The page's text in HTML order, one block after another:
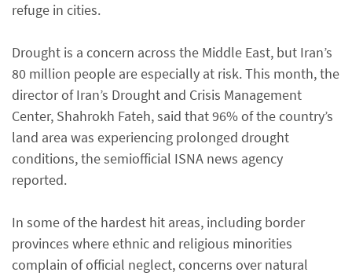
refuge in cities.
Drought is a concern across the Middle East, but Iran’s
80 million people are especially at risk. This month, the
director of Iran’s Drought and Crisis Management
Center, Shahrokh Fateh, said that 96% of the country’s
land area was experiencing prolonged drought
conditions, the semiofficial ISNA news agency
reported.
In some of the hardest hit areas, including border
provinces where ethnic and religious minorities
complain of official neglect, concerns over natural